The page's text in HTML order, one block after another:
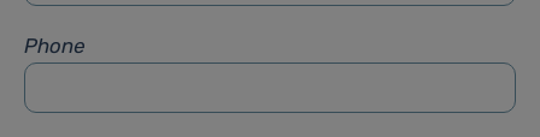
Phone